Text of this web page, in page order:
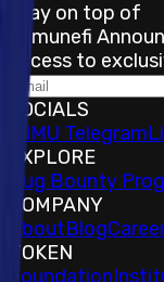
Stay on top of
Immunefi
access to
SOCIALS
IMU Telegram
EXPLORE
Bug Bounty
COMPANY
AboutBlog
TOKEN
Foundation